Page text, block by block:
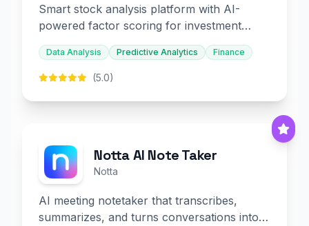
Smart stock analysis platform with AI-
powered factor scoring for investment
decision-making.
Data Analysis Predictive Analytics Finance
(5.0)
Notta AI Note Taker
Notta
AI meeting notetaker that transcribes,
summarizes, and turns conversations into